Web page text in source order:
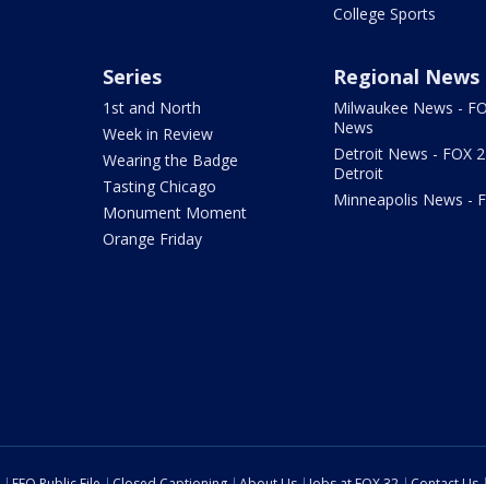
College Sports
Series
1st and North
Week in Review
Wearing the Badge
Tasting Chicago
Monument Moment
Orange Friday
Regional News
Milwaukee News -
News
Detroit News - FOX 2
Detroit
Minneapolis News -